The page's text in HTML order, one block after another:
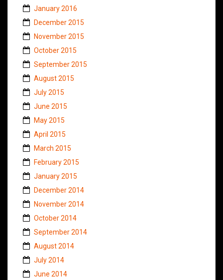
January 2016
December 2015
November 2015
October 2015
September 2015
August 2015
July 2015
June 2015
May 2015
April 2015
March 2015
February 2015
January 2015
December 2014
November 2014
October 2014
September 2014
August 2014
July 2014
June 2014